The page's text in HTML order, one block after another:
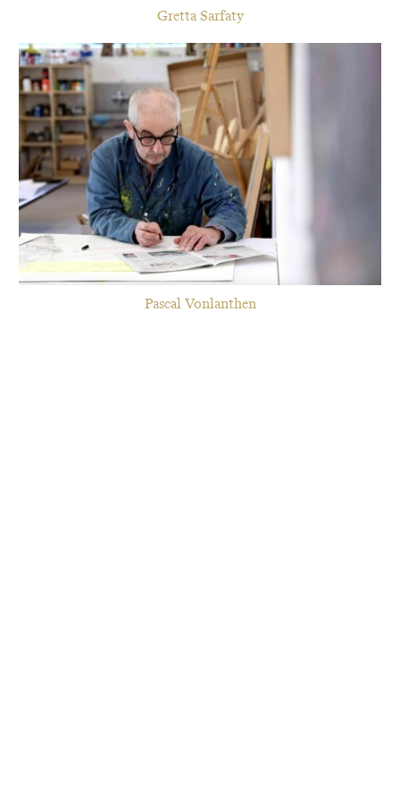
Gretta Sarfaty
Pascal Vonlanthen